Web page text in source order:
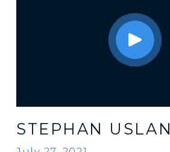
STEPHAN USLAN